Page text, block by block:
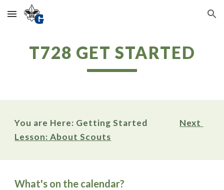
Skip to main content Skip to navigation
T728 GET STARTED
You are Here: Getting Started Next
Lesson: About Scouts
What's on the calendar?